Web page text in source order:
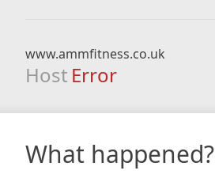
www.ammfitness.co.uk
Host Error
What happened?